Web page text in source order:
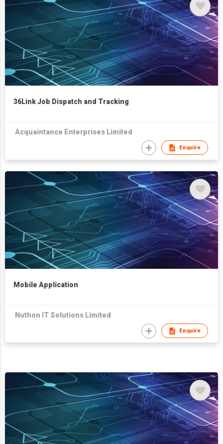
36Link Job Dispatch and Tracking
Acquaintance Enterprises Limited
Enquire
Mobile Application
Nuthon IT Solutions Limited
Enquire